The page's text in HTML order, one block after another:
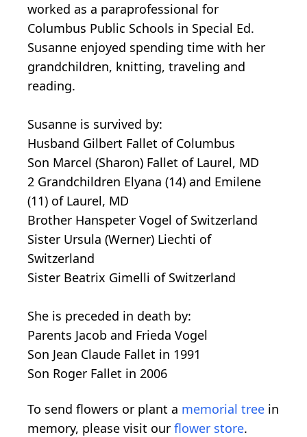
worked as a paraprofessional for
Columbus Public Schools in Special Ed.
Susanne enjoyed spending time with her
grandchildren, knitting, traveling and
reading.
Susanne is survived by:
Husband Gilbert Fallet of Columbus
Son Marcel (Sharon) Fallet of Laurel, MD
2 Grandchildren Elyana (14) and Emilene
(11) of Laurel, MD
Brother Hanspeter Vogel of Switzerland
Sister Ursula (Werner) Liechti of
Switzerland
Sister Beatrix Gimelli of Switzerland
She is preceded in death by:
Parents Jacob and Frieda Vogel
Son Jean Claude Fallet in 1991
Son Roger Fallet in 2006
To send flowers or plant a memorial tree in
memory, please visit our flower store.